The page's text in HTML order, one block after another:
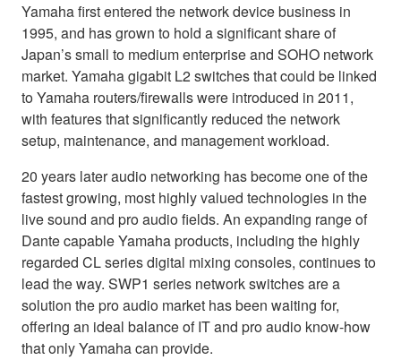
Yamaha first entered the network device business in
1995, and has grown to hold a significant share of
Japan’s small to medium enterprise and SOHO network
market. Yamaha gigabit L2 switches that could be linked
to Yamaha routers/firewalls were introduced in 2011,
with features that significantly reduced the network
setup, maintenance, and management workload.
20 years later audio networking has become one of the
fastest growing, most highly valued technologies in the
live sound and pro audio fields. An expanding range of
Dante capable Yamaha products, including the highly
regarded CL series digital mixing consoles, continues to
lead the way. SWP1 series network switches are a
solution the pro audio market has been waiting for,
offering an ideal balance of IT and pro audio know-how
that only Yamaha can provide.